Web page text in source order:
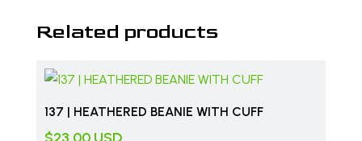
Related products
137 | HEATHERED BEANIE WITH CUFF